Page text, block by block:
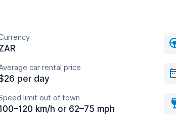
car rental price
per day
limit out of town
km/h or 62–75 mph